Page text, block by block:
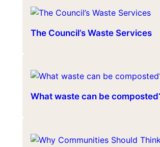
The Council’s Waste Services
What waste can be